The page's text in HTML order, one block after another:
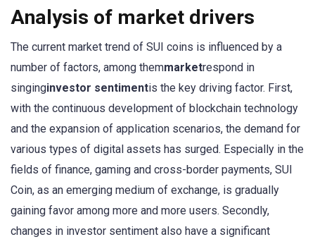
Analysis of market drivers
The current market trend of SUI coins is influenced by a
number of factors, among themmarketrespond in
singinginvestor sentimentis the key driving factor. First,
with the continuous development of blockchain technology
and the expansion of application scenarios, the demand for
various types of digital assets has surged. Especially in the
fields of finance, gaming and cross-border payments, SUI
Coin, as an emerging medium of exchange, is gradually
gaining favor among more and more users. Secondly,
changes in investor sentiment also have a significant